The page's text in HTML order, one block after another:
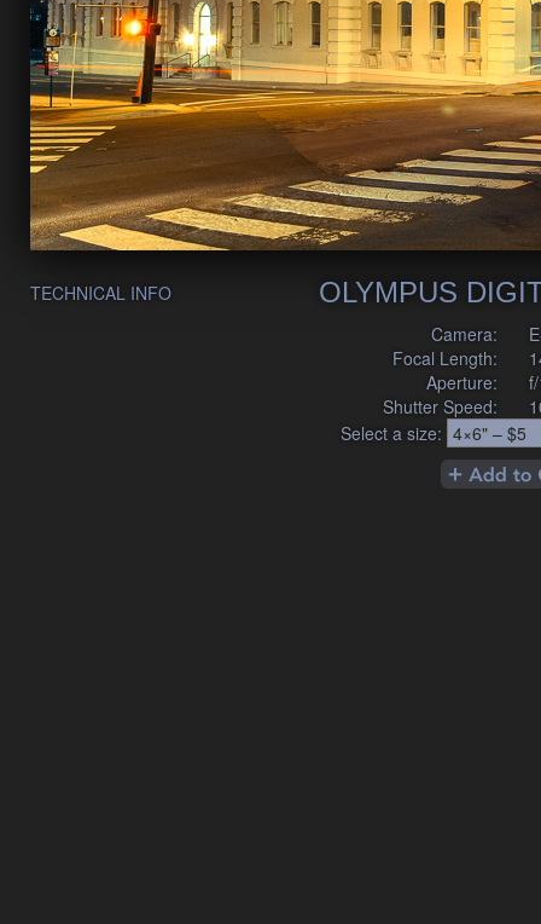
OLYMPUS
TECHNICAL INFO
Camera:
Focal Length:
Aperture:
Shutter Speed:
Select a size: